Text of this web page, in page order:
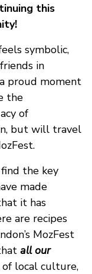
this
symbolic,
in
proud moment
the
of
but will travel
the key
made
it has
are recipes
MozFest
all our
local culture,